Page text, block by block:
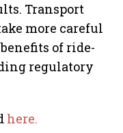
Transport
more careful
of ride-
regulatory
here.